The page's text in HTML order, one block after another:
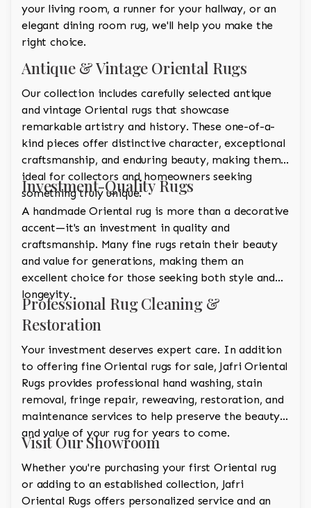
your living room, a runner for your hallway, or an
elegant dining room rug, we'll help you make the
right choice.
Antique & Vintage Oriental Rugs
Our collection includes carefully selected antique
and vintage Oriental rugs that showcase
remarkable artistry and history. These one-of-a-
kind pieces offer distinctive character, exceptional
craftsmanship, and enduring beauty, making them
ideal for collectors and homeowners seeking
something truly unique.
Investment-Quality Rugs
A handmade Oriental rug is more than a decorative
accent—it's an investment in quality and
craftsmanship. Many fine rugs retain their beauty
and value for generations, making them an
excellent choice for those seeking both style and
longevity.
Professional Rug Cleaning &
Restoration
Your investment deserves expert care. In addition
to offering fine Oriental rugs for sale, Jafri Oriental
Rugs provides professional hand washing, stain
removal, fringe repair, reweaving, restoration, and
maintenance services to help preserve the beauty
and value of your rug for years to come.
Visit Our Showroom
Whether you're purchasing your first Oriental rug
or adding to an established collection, Jafri
Oriental Rugs offers personalized service and an